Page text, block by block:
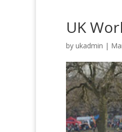
UK
by ukadmin |